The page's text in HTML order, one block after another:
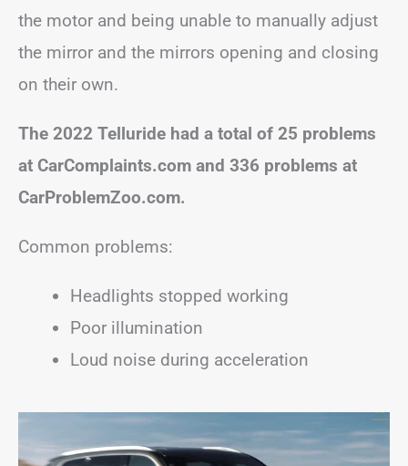
the motor and being unable to manually adjust
the mirror and the mirrors opening and closing
on their own.
The 2022 Telluride had a total of 25 problems
at CarComplaints.com and 336 problems at
CarProblemZoo.com.
Common problems:
Headlights stopped working
Poor illumination
Loud noise during acceleration